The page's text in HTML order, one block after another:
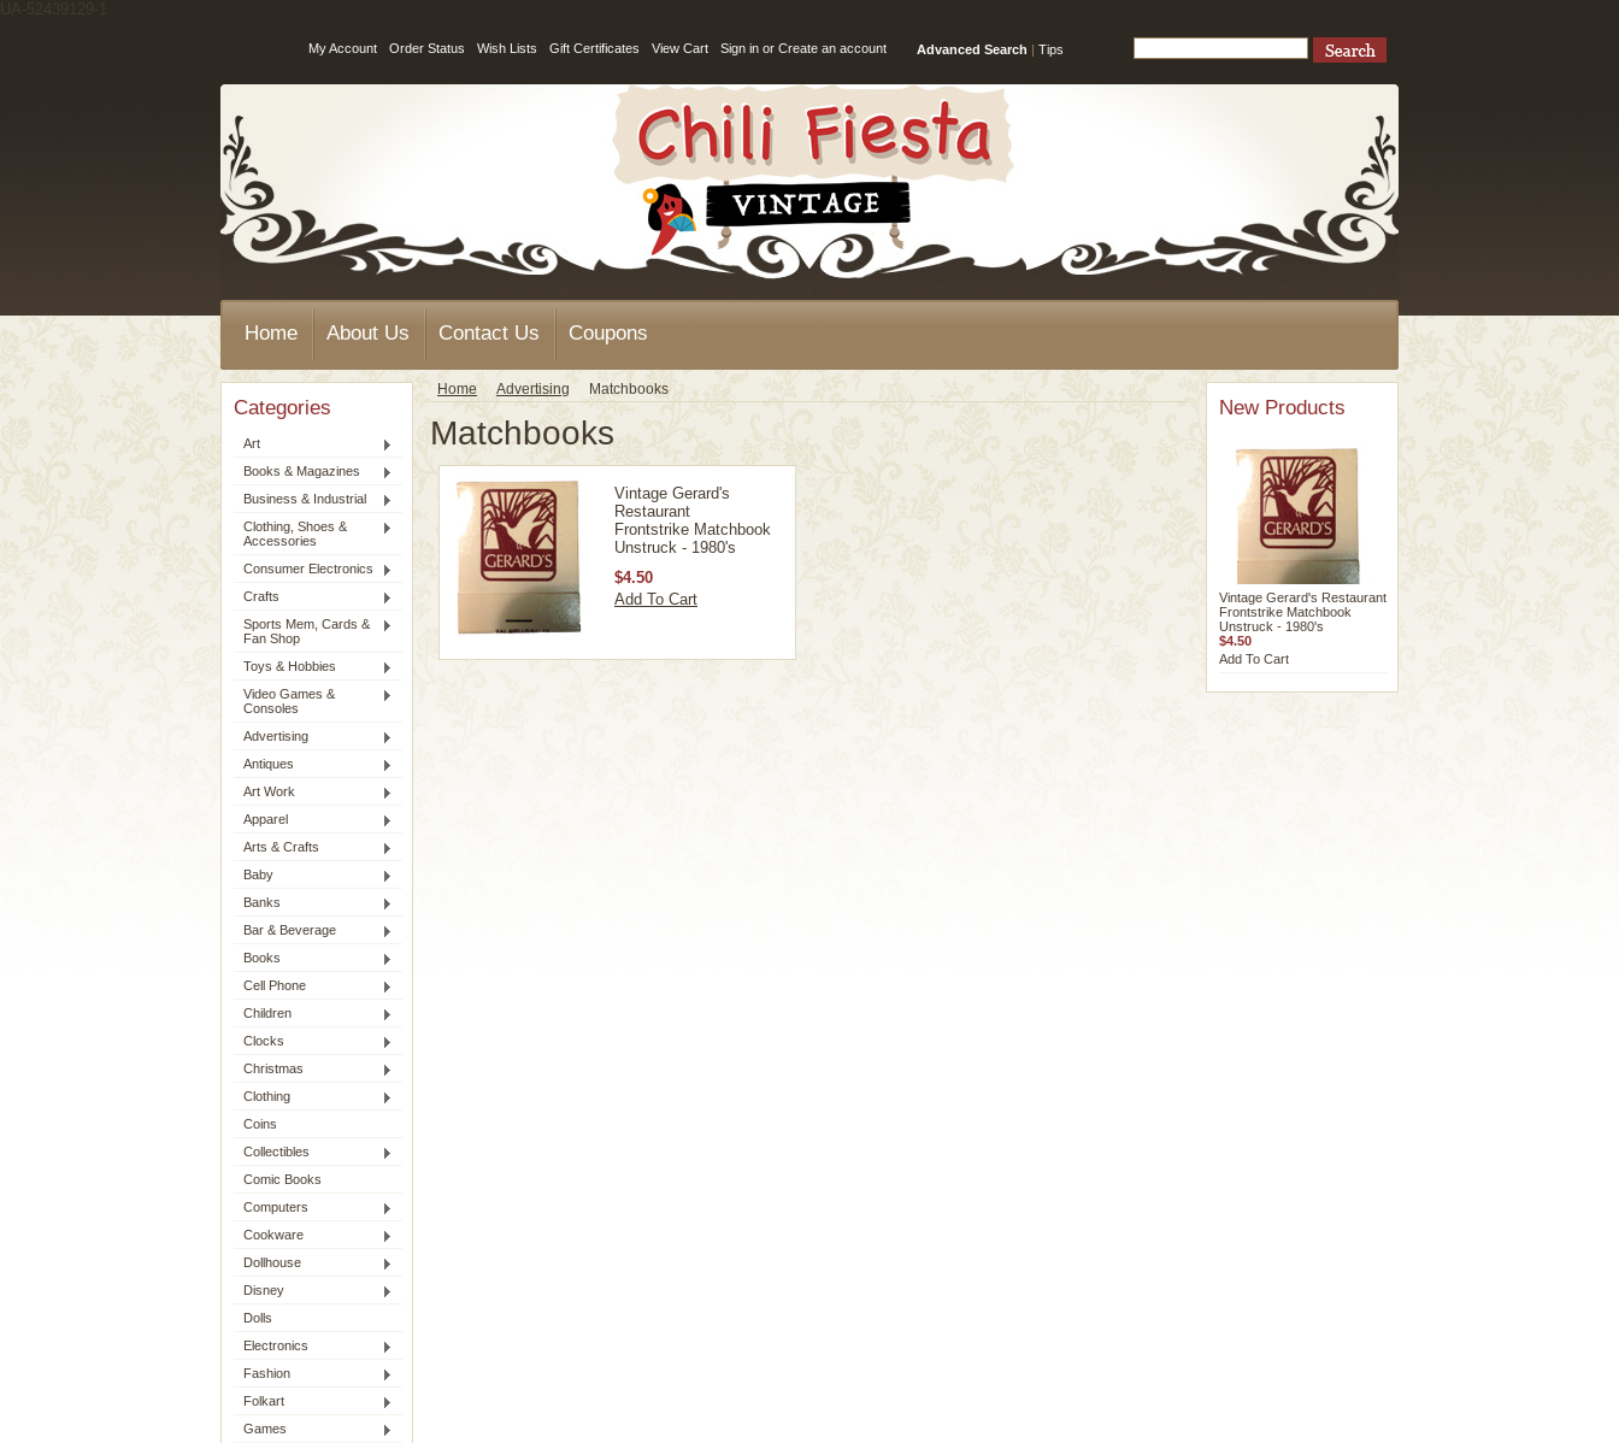
UA-52439129-1
Advanced Search | Tips
My Account Order Status Wish Lists Gift Certificates View Cart Sign in or Create an account
Home About Us Contact Us Coupons
Categories
Art
Books & Magazines
Business & Industrial
Clothing, Shoes &
Accessories
Consumer Electronics
Crafts
Sports Mem, Cards &
Fan Shop
Toys & Hobbies
Video Games &
Consoles
Advertising
Antiques
Art Work
Apparel
Arts & Crafts
Baby
Banks
Bar & Beverage
Books
Cell Phone
Children
Clocks
Christmas
Clothing
Coins
Collectibles
Comic Books
Computers
Cookware
Dollhouse
Disney
Dolls
Electronics
Fashion
Folkart
Games
Home Advertising Matchbooks
Matchbooks
Vintage Gerard's
Restaurant
Frontstrike Matchbook
Unstruck - 1980's
$4.50
Add To Cart
New Products
Vintage Gerard's Restaurant
Frontstrike Matchbook
Unstruck - 1980's
$4.50
Add To Cart